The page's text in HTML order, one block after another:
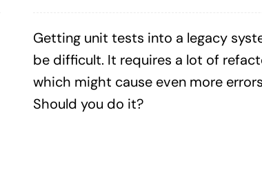
Getting unit tests into a legacy
be difficult. It requires a lot of
which might cause even more
Should you do it?